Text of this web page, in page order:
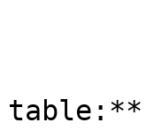
table:**